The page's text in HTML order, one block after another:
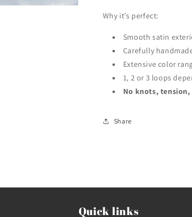
Why it’s perfect:
Smooth satin
Carefully
Extensive color
1, 2 or 3 loops
No knots, tension,
Share
Quick links